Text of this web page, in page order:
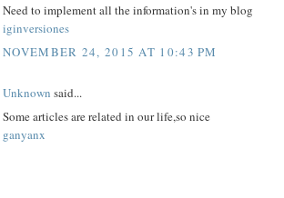
Need to implement all the information's in my blog
iginversiones
NOVEMBER 24, 2015 AT 10:43 PM
Unknown said...
Some articles are related in our life,so nice
ganyanx